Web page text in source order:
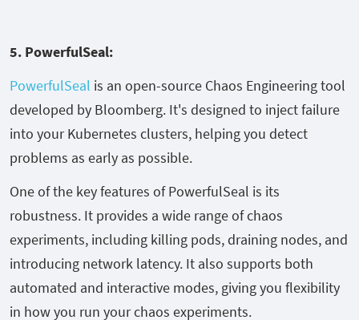
5. PowerfulSeal:
PowerfulSeal is an open-source Chaos Engineering tool
developed by Bloomberg. It's designed to inject failure
into your Kubernetes clusters, helping you detect
problems as early as possible.
One of the key features of PowerfulSeal is its
robustness. It provides a wide range of chaos
experiments, including killing pods, draining nodes, and
introducing network latency. It also supports both
automated and interactive modes, giving you flexibility
in how you run your chaos experiments.